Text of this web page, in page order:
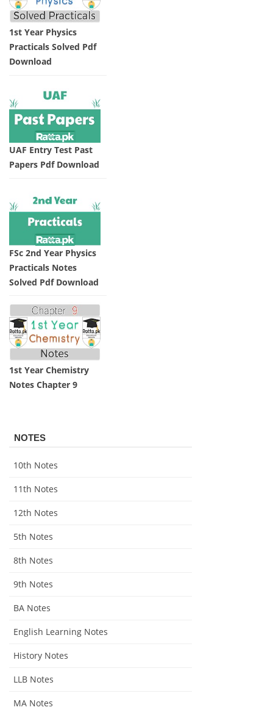
1st Year Physics
Practicals Solved Pdf
Download
UAF Entry Test Past
Papers Pdf Download
FSc 2nd Year Physics
Practicals Notes
Solved Pdf Download
1st Year Chemistry
Notes Chapter 9
NOTES
10th Notes
11th Notes
12th Notes
5th Notes
8th Notes
9th Notes
BA Notes
English Learning Notes
History Notes
LLB Notes
MA Notes